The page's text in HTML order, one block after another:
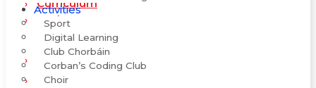
Activities
Sport
Digital Learning
Club Chorbáin
Corban’s Coding Club
Choir
Curriculum
Maths
School Self-Evaluation
New School Build